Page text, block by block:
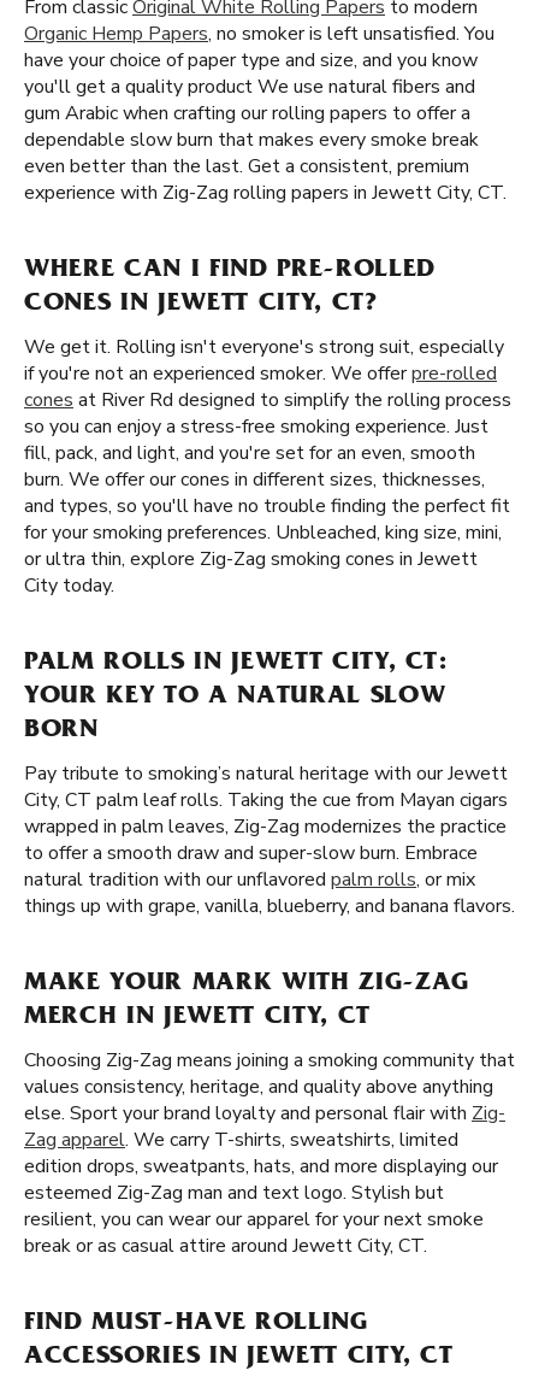
From classicOriginal White Rolling Papers to modern
Organic Hemp Papers, no smoker is left unsatisfied. You
have your choice of paper type and size, and you know
you'll get a quality product We use natural fibers and
gum Arabic when crafting our rolling papers to offer a
dependable slow burn that makes every smoke break
even better than the last. Get a consistent, premium
experience with Zig-Zag rolling papers in Jewett City, CT.
WHERE CAN I FIND PRE-ROLLED
CONES IN JEWETT CITY, CT?
We get it. Rolling isn't everyone's strong suit, especially
if you're not an experienced smoker. We offerpre-rolled
cones at River Rd designed to simplify the rolling process
so you can enjoy a stress-free smoking experience. Just
fill, pack, and light, and you're set for an even, smooth
burn. We offer our cones in different sizes, thicknesses,
and types, so you'll have no trouble finding the perfect fit
for your smoking preferences. Unbleached, king size, mini,
or ultra thin, explore Zig-Zag smoking cones in Jewett
City today.
PALM ROLLS IN JEWETT CITY, CT:
YOUR KEY TO A NATURAL SLOW
BORN
Pay tribute to smoking’s natural heritage with our Jewett
City, CT palm leaf rolls. Taking the cue from Mayan cigars
wrapped in palm leaves, Zig-Zag modernizes the practice
to offer a smooth draw and super-slow burn. Embrace
natural tradition with our unflavored palm rolls, or mix
things up with grape, vanilla, blueberry, and banana flavors.
MAKE YOUR MARK WITH ZIG-ZAG
MERCH IN JEWETT CITY, CT
Choosing Zig-Zag means joining a smoking community that
values consistency, heritage, and quality above anything
else. Sport your brand loyalty and personal flair with Zig-
Zag apparel. We carry T-shirts, sweatshirts, limited
edition drops, sweatpants, hats, and more displaying our
esteemed Zig-Zag man and text logo. Stylish but
resilient, you can wear our apparel for your next smoke
break or as casual attire around Jewett City, CT.
FIND MUST-HAVE ROLLING
ACCESSORIES IN JEWETT CITY, CT